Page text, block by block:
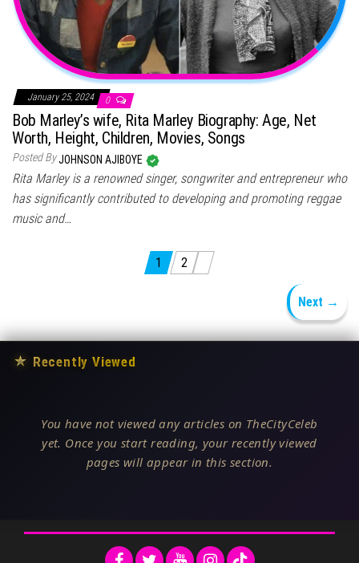
January 25, 2024 0
Bob Marley’s wife, Rita Marley Biography: Age, Net
Worth, Height, Children, Movies, Songs
Posted ByJOHNSON AJIBOYE
Rita Marley is a renowned singer, songwriter and entrepreneur who
has significantly contributed to developing and promoting reggae
music and…
Posts pagination
1 2
Next →
★ Recently Viewed
You have not viewed any articles on TheCityCeleb
yet. Once you start reading, your recently viewed
pages will appear in this section.